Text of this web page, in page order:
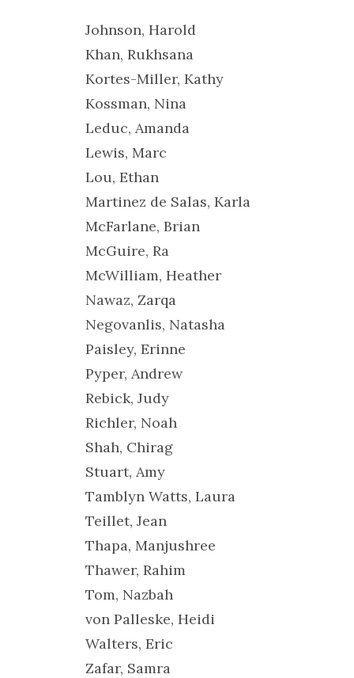
Johnson, Harold
Khan, Rukhsana
Kortes-Miller, Kathy
Kossman, Nina
Leduc, Amanda
Lewis, Marc
Lou, Ethan
Martinez de Salas, Karla
McFarlane, Brian
McGuire, Ra
McWilliam, Heather
Nawaz, Zarqa
Negovanlis, Natasha
Paisley, Erinne
Pyper, Andrew
Rebick, Judy
Richler, Noah
Shah, Chirag
Stuart, Amy
Tamblyn Watts, Laura
Teillet, Jean
Thapa, Manjushree
Thawer, Rahim
Tom, Nazbah
von Palleske, Heidi
Walters, Eric
Zafar, Samra